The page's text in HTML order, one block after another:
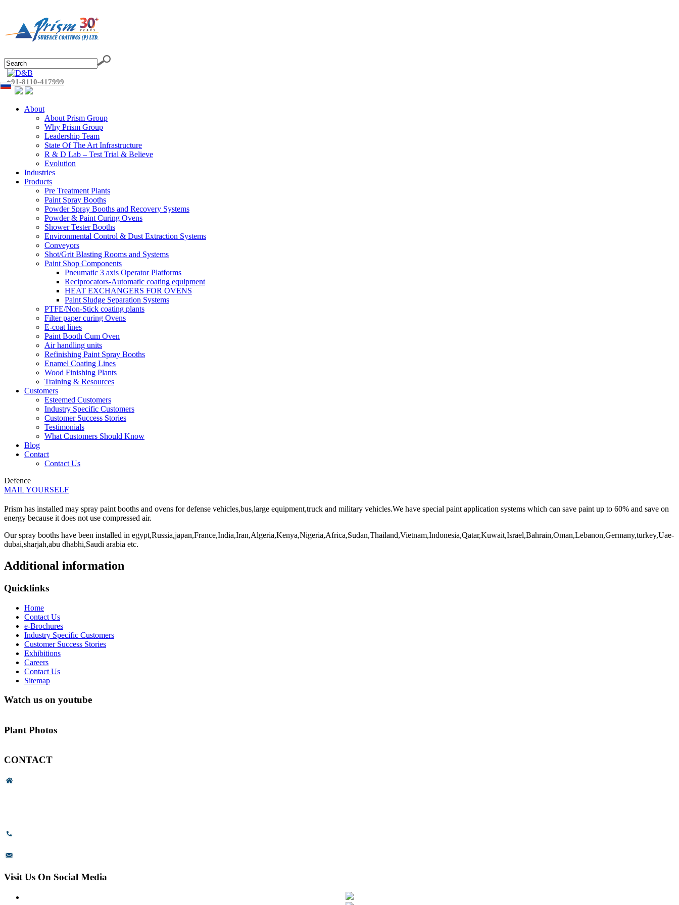
+91-8110-417999
About
About Prism Group
Why Prism Group
Leadership Team
State Of The Art Infrastructure
R & D Lab – Test Trial & Believe
Evolution
Industries
Products
Pre Treatment Plants
Paint Spray Booths
Powder Spray Booths and Recovery Systems
Powder & Paint Curing Ovens
Shower Tester Booths
Environmental Control & Dust Extraction Systems
Conveyors
Shot/Grit Blasting Rooms and Systems
Paint Shop Components
Pneumatic 3 axis Operator Platforms
Reciprocators-Automatic coating equipment
HEAT EXCHANGERS FOR OVENS
Paint Sludge Separation Systems
PTFE/Non-Stick coating plants
Filter paper curing Ovens
E-coat lines
Paint Booth Cum Oven
Air handling units
Refinishing Paint Spray Booths
Enamel Coating Lines
Wood Finishing Plants
Training & Resources
Customers
Esteemed Customers
Industry Specific Customers
Customer Success Stories
Testimonials
What Customers Should Know
Blog
Contact
Contact Us
Defence
MAIL YOURSELF
Prism has installed may spray paint booths and ovens for defense vehicles,bus,large equipment,truck and military vehicles.We have special paint application systems which can save paint up to 60% and save on
energy because it does not use compressed air.
Our spray booths have been installed in egypt,Russia,japan,France,India,Iran,Algeria,Kenya,Nigeria,Africa,Sudan,Thailand,Vietnam,Indonesia,Qatar,Kuwait,Israel,Bahrain,Oman,Lebanon,Germany,turkey,Uae-
dubai,sharjah,abu dhabhi,Saudi arabia etc.
Additional information
Quicklinks
Home
Contact Us
e-Brochures
Industry Specific Customers
Customer Success Stories
Exhibitions
Careers
Contact Us
Sitemap
Watch us on youtube
Plant Photos
CONTACT
Visit Us On Social Media